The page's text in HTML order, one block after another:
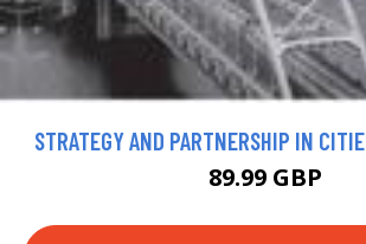
STRATEGY AND PARTNERSHIP IN
89.99 GBP